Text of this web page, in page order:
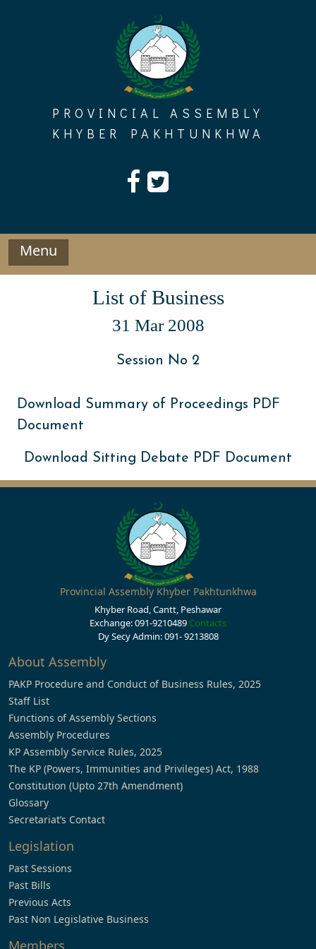
PROVINCIAL ASSEMBLY
KHYBER PAKHTUNKHWA
Menu
List of Business
31 Mar 2008
Session No 2
Download Summary of Proceedings PDF
Document
Download Sitting Debate PDF Document
Provincial Assembly Khyber Pakhtunkhwa
Khyber Road, Cantt, Peshawar
Exchange: 091-9210489 Contacts
Dy Secy Admin: 091- 9213808
About Assembly
PAKP Procedure and Conduct of Business Rules, 2025
Staff List
Functions of Assembly Sections
Assembly Procedures
KP Assembly Service Rules, 2025
The KP (Powers, Immunities and Privileges) Act, 1988
Constitution (Upto 27th Amendment)
Glossary
Secretariat’s Contact
Legislation
Past Sessions
Past Bills
Previous Acts
Past Non Legislative Business
Members